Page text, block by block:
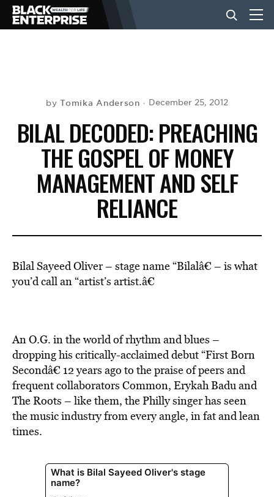
NEWS
LIFESTYLE
EVENTS
VIDEOS
BE EXTRAS
byTomika Anderson December 25, 2012
BILAL DECODED: PREACHING
THE GOSPEL OF MONEY
MANAGEMENT AND SELF
RELIANCE
Bilal Sayeed Oliver – stage name “Bilalâ€ – is what
you’d call an “artist’s artist.â€
An O.G. in the world of rhythm and blues –
dropping his critically-acclaimed debut “First Born
Secondâ€ 12 years ago to the praise of peers and
frequent collaborators Common, Erykah Badu and
The Roots – like them, the Philly singer has seen
the music industry from every angle, in fat and lean
times.